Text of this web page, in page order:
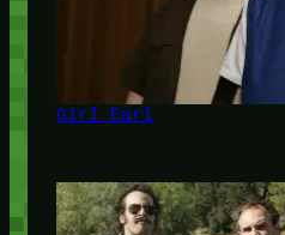
Girl Earl